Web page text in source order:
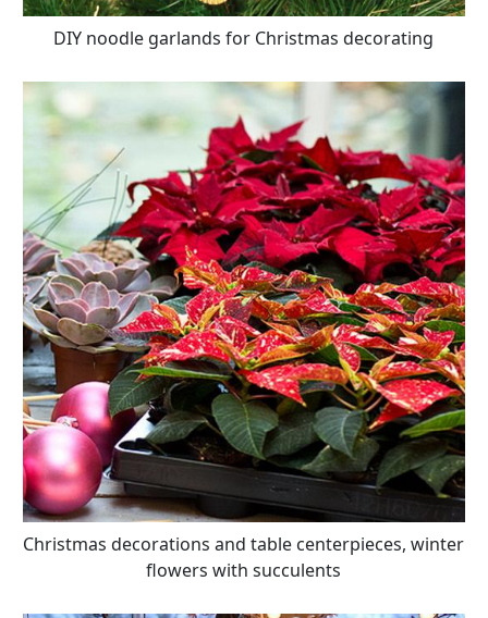
DIY noodle garlands for Christmas decorating
Christmas decorations and table centerpieces, winter
flowers with succulents